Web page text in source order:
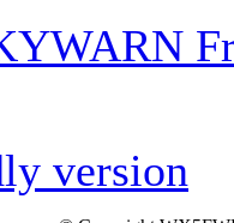
version